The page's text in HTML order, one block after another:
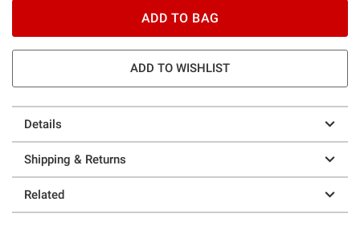
ADD TO BAG
ADD TO WISHLIST
Details
Shipping & Returns
Related